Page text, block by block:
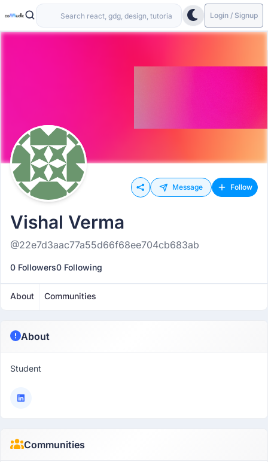
Login / Signup
Message Follow
Vishal Verma
@22e7d3aac77a55d66f68ee704cb683ab
0 Followers0 Following
About Communities
About
Student
Communities